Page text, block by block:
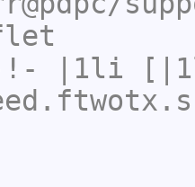
!- |1li